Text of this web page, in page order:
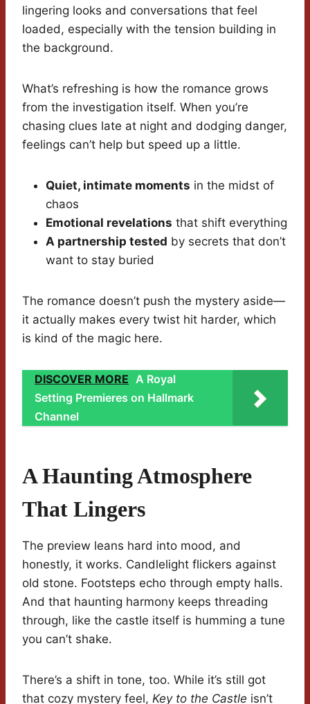
lingering looks and conversations that feel
loaded, especially with the tension building in
the background.
What’s refreshing is how the romance grows
from the investigation itself. When you’re
chasing clues late at night and dodging danger,
feelings can’t help but speed up a little.
Quiet, intimate moments in the midst of
chaos
Emotional revelations that shift everything
A partnership tested by secrets that don’t
want to stay buried
The romance doesn’t push the mystery aside—
it actually makes every twist hit harder, which
is kind of the magic here.
DISCOVER MORE A Royal
Setting Premieres on Hallmark
Channel
A Haunting Atmosphere
That Lingers
The preview leans hard into mood, and
honestly, it works. Candlelight flickers against
old stone. Footsteps echo through empty halls.
And that haunting harmony keeps threading
through, like the castle itself is humming a tune
you can’t shake.
There’s a shift in tone, too. While it’s still got
that cozy mystery feel, Key to the Castle isn’t